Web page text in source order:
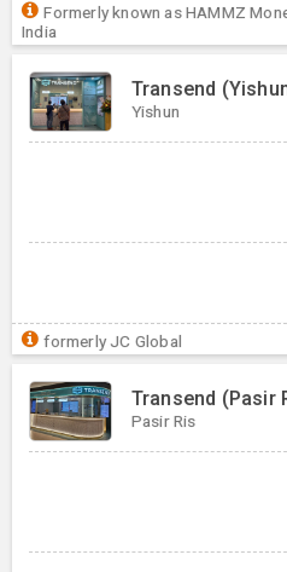
Formerly known as HAMMZ
India
Transend
Yishun
formerly JC Global
Transend (Pasir
Pasir Ris